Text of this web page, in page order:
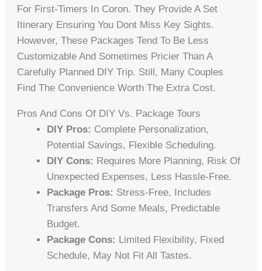
For First-Timers In Coron. They Provide A Set
Itinerary Ensuring You Dont Miss Key Sights.
However, These Packages Tend To Be Less
Customizable And Sometimes Pricier Than A
Carefully Planned DIY Trip. Still, Many Couples
Find The Convenience Worth The Extra Cost.
Pros And Cons Of DIY Vs. Package Tours
DIY Pros: Complete Personalization,
Potential Savings, Flexible Scheduling.
DIY Cons: Requires More Planning, Risk Of
Unexpected Expenses, Less Hassle-Free.
Package Pros: Stress-Free, Includes
Transfers And Some Meals, Predictable
Budget.
Package Cons: Limited Flexibility, Fixed
Schedule, May Not Fit All Tastes.